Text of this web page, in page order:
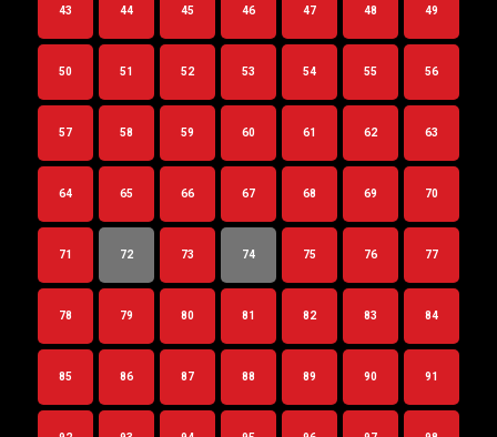
43 44 45 46 47 48 49
50 51 52 53 54 55 56
57 58 59 60 61 62 63
64 65 66 67 68 69 70
71 72 73 74 75 76 77
78 79 80 81 82 83 84
85 86 87 88 89 90 91